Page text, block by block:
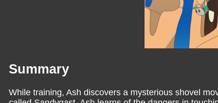
Summary
While training, Ash discovers a mysterious shovel